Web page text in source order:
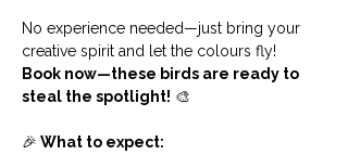
No experience needed—just bring your
creative spirit and let the colours fly!
Book now—these birds are ready to
steal the spotlight! 🎨
🎉 What to expect: